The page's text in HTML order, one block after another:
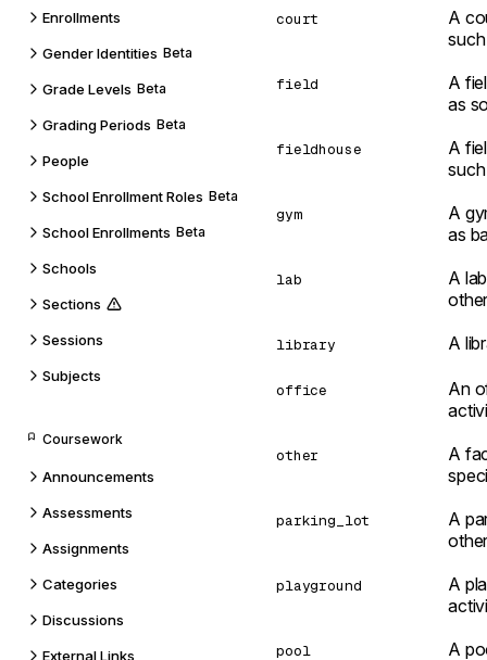
Enrollments
Gender Identities Beta
Grade Levels Beta
Grading Periods Beta
People
School Enrollment Roles Beta
School Enrollments Beta
Schools
Sections
Sessions
Subjects
Coursework
Announcements
Assessments
Assignments
Categories
Discussions
External Links
court
A
field
A
as
fieldhouse
A
gym
A
as
lab
A
library A
office
An
other
A
parking_lot
A
playground
A
pool
A